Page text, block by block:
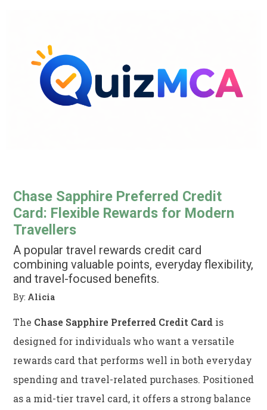
conteúdo
Chase Sapphire Preferred Credit
Card: Flexible Rewards for Modern
Travellers
A popular travel rewards credit card
combining valuable points, everyday flexibility,
and travel-focused benefits.
By: Alicia
The Chase Sapphire Preferred Credit Card is
designed for individuals who want a versatile
rewards card that performs well in both everyday
spending and travel-related purchases. Positioned
as a mid-tier travel card, it offers a strong balance